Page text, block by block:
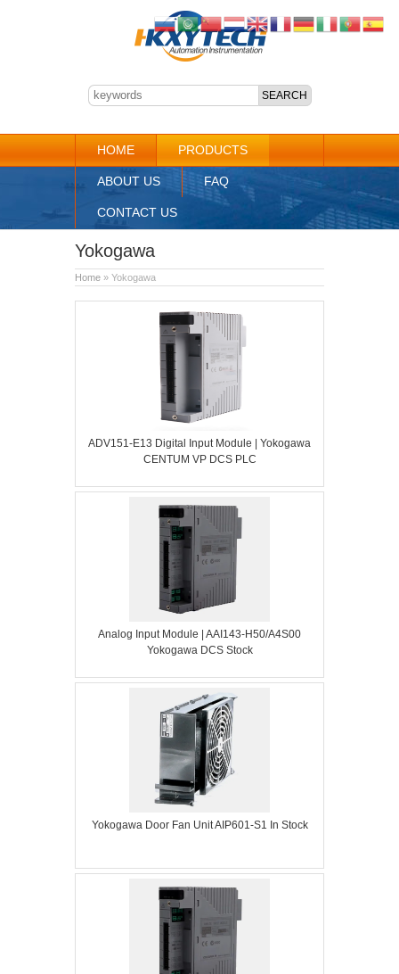
HOME PRODUCTS
ABOUT US FAQ
CONTACT US
Yokogawa
Home » Yokogawa
ADV151-E13 Digital Input Module | Yokogawa
CENTUM VP DCS PLC
Analog Input Module | AAI143-H50/A4S00
Yokogawa DCS Stock
Yokogawa Door Fan Unit AIP601-S1 In Stock